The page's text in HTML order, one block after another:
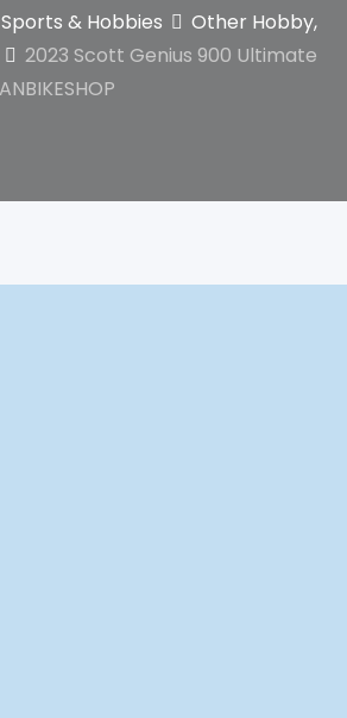
Sports & Hobbies
Other Hobby,
2023 Scott Genius 900 Ultimate